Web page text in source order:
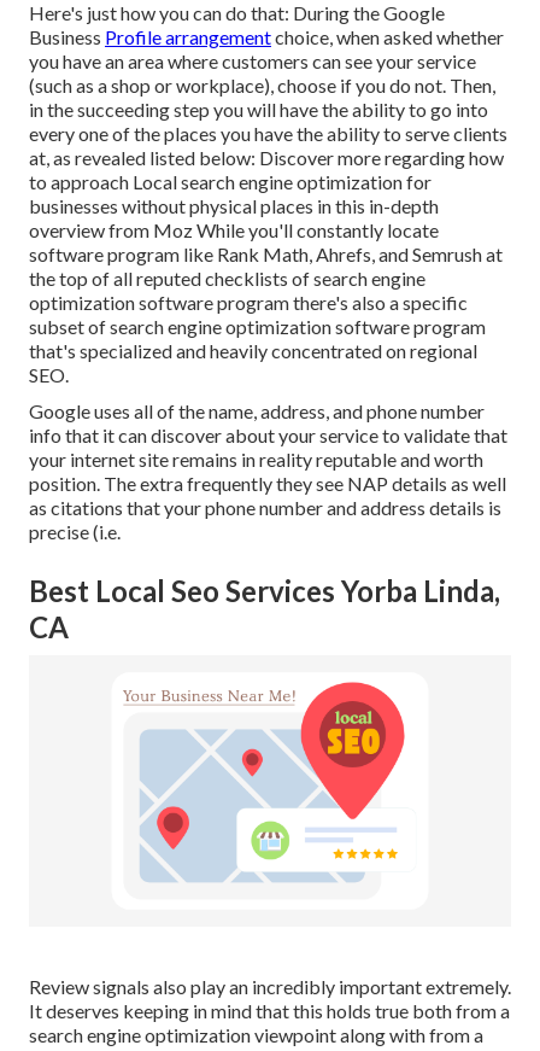
Here's just how you can do that: During the Google
Business Profile arrangementchoice, when asked whether
you have an area where customers can see your service
(such as a shop or workplace), choose if you do not. Then,
in the succeeding step you will have the ability to go into
every one of the places you have the ability to serve clients
at, as revealed listed below: Discover more regarding how
to approach Local search engine optimization for
businesses without physical places in this in-depth
overview from Moz While you'll constantly locate
software program like Rank Math, Ahrefs, and Semrush at
the top of all reputed checklists of search engine
optimization software program there's also a specific
subset of search engine optimization software program
that's specialized and heavily concentrated on regional
SEO.
Google uses all of the name, address, and phone number
info that it can discover about your service to validate that
your internet site remains in reality reputable and worth
position. The extra frequently they see NAP details as well
as citations that your phone number and address details is
precise (i.e.
Best Local Seo Services Yorba Linda,
CA
Review signals also play an incredibly important extremely.
It deserves keeping in mind that this holds true both from a
search engine optimization viewpoint along with from a